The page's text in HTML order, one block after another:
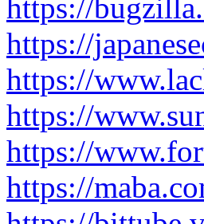
https://
https://
https://
https://
https://
https://